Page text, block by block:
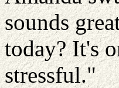
sounds
today? It's
stressful."